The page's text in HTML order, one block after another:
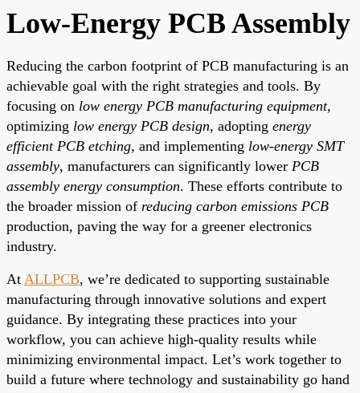
Low-Energy PCB Assembly
Reducing the carbon footprint of PCB manufacturing is an
achievable goal with the right strategies and tools. By
focusing on low energy PCB manufacturing equipment,
optimizing low energy PCB design, adopting energy
efficient PCB etching, and implementing low-energy SMT
assembly, manufacturers can significantly lower PCB
assembly energy consumption. These efforts contribute to
the broader mission of reducing carbon emissions PCB
production, paving the way for a greener electronics
industry.
At ALLPCB, we’re dedicated to supporting sustainable
manufacturing through innovative solutions and expert
guidance. By integrating these practices into your
workflow, you can achieve high-quality results while
minimizing environmental impact. Let’s work together to
build a future where technology and sustainability go hand